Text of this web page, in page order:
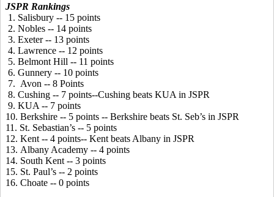
JSPR Rankings
1. Salisbury -- 15 points
2. Nobles -- 14 points
3. Exeter -- 13 points
4. Lawrence -- 12 points
5. Belmont Hill -- 11 points
6. Gunnery -- 10 points
7. Avon -- 8 Points
8. Cushing -- 7 points--Cushing beats KUA in JSPR
9. KUA -- 7 points
10. Berkshire -- 5 points -- Berkshire beats St. Seb’s in JSPR
11. St. Sebastian’s -- 5 points
12. Kent -- 4 points-- Kent beats Albany in JSPR
13. Albany Academy -- 4 points
14. South Kent -- 3 points
15. St. Paul’s -- 2 points
16. Choate -- 0 points